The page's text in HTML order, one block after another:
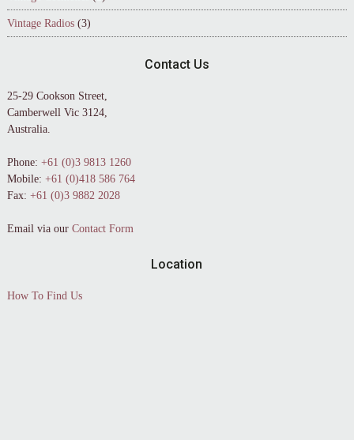
Vintage Radios (3)
Contact Us
25-29 Cookson Street,
Camberwell Vic 3124,
Australia.
Phone: +61 (0)3 9813 1260
Mobile: +61 (0)418 586 764
Fax: +61 (0)3 9882 2028
Email via our Contact Form
Location
How To Find Us